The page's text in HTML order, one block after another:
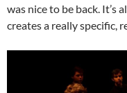
was nice to be back. It’s
creates a really specific,